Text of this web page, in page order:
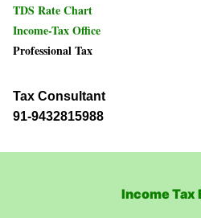
TDS Rate Chart
Income-Tax Office
Professional Tax
Tax Consultant
91-9432815988
Income Tax